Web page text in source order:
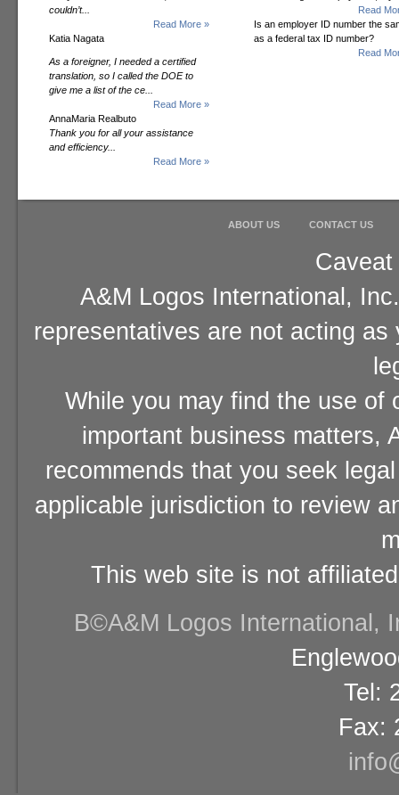
couldn’t...
Read More »
Katia Nagata
As a foreigner, I needed a certified
translation, so I called the DOE to
give me a list of the ce...
Read More »
AnnaMaria Realbuto
Thank you for all your assistance
and efficiency...
Read More »
Read
Is an employer ID number the
as a federal tax ID number?
Read
ABOUT US CONTACT US
A&M Logos International,
representatives are not acting
While you may find the use of
important business matters,
recommends that you seek
applicable jurisdiction to review
This web site is not
В©A&M Logos International,
Tel:
Fax: